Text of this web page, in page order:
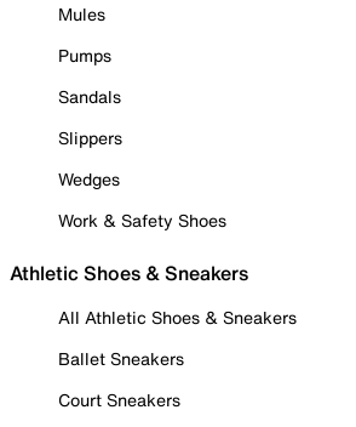
Mules
Pumps
Sandals
Slippers
Wedges
Work & Safety Shoes
Athletic Shoes & Sneakers
All Athletic Shoes & Sneakers
Ballet Sneakers
Court Sneakers